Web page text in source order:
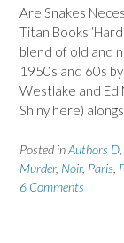
Are Snakes
Titan Books
blend of old and
1950s and 60s
Westlake and Ed
Shiny here)
Posted inAuthors D
Murder, Noir, Paris
6 Comments